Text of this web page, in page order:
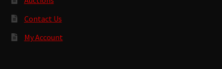
Contact Us
My Account